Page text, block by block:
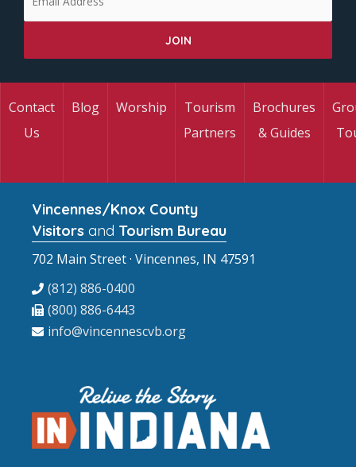
Contact
Us
Blog Worship
Tourism
Partners
Brochures
& Guides
Vincennes/Knox County
Visitors and Tourism Bureau
702 Main Street · Vincennes, IN 47591
(812) 886-0400
(800) 886-6443
info@vincennescvb.org